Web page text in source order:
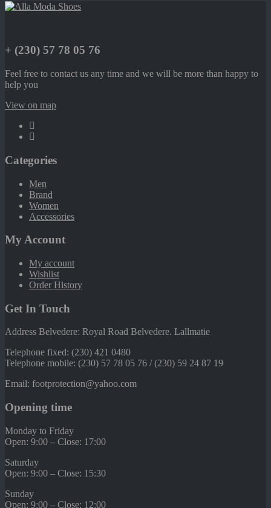
+ (230) 57 78 05 76
Feel free to contact us any time and we will be more than happy to
help you
View on map
Categories
Men
Brand
Women
Accessories
My Account
My account
Wishlist
Order History
Get In Touch
Address Belvedere: Royal Road Belvedere. Lallmatie
Telephone fixed: (230) 421 0480
Telephone mobile: (230) 57 78 05 76 / (230) 59 24 87 19
Email: footprotection@yahoo.com
Opening time
Monday to Friday
Open: 9:00 – Close: 17:00
Saturday
Open: 9:00 – Close: 15:30
Sunday
Open: 9:00 – Close: 12:00